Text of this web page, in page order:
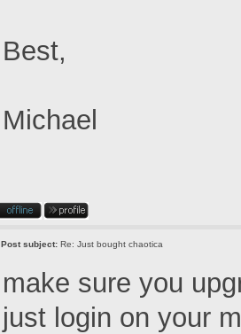
Best,
Michael
Post subject: Re: Just bought chaotica
make sure you
just login on your